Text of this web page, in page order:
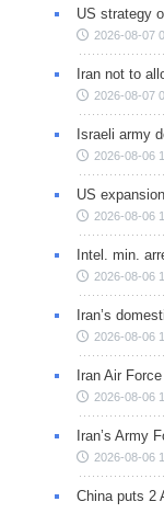
US strategy
2026-08-07
Iran not to
2026-08-07
Israeli army
2026-08-06
US
2026-08-06
Intel. min.
2026-08-06
Iran’s
2026-08-06
Iran Air
2026-08-06
Iran’s Army
2026-08-06
China puts 2